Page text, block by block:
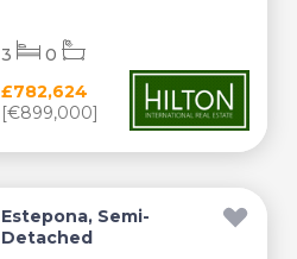
£782,624
[€899,000]
3 0
Estepona, Semi-
Detached